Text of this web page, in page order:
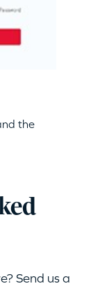
the
Send us a